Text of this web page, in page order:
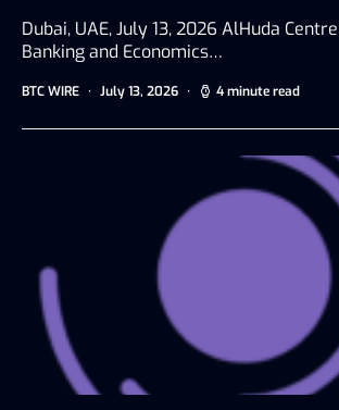
Dubai, UAE, July 13, 2026 AlHuda
Banking and Economics…
BTC WIRE July 13, 2026 4 minute read